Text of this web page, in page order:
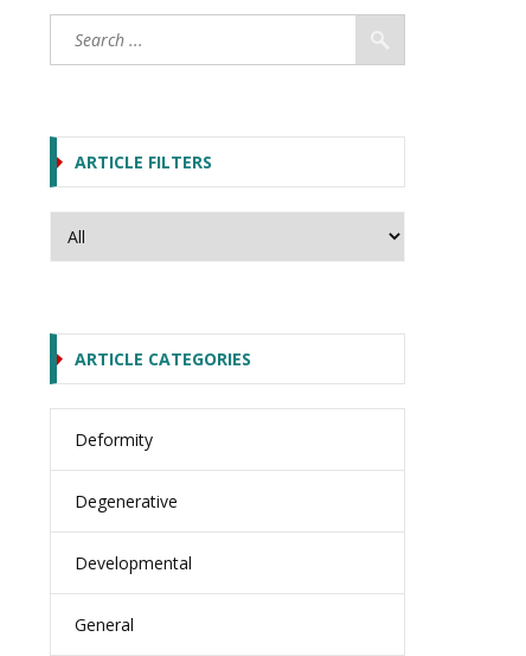
ARTICLE FILTERS
ARTICLE CATEGORIES
Deformity
Degenerative
Developmental
General